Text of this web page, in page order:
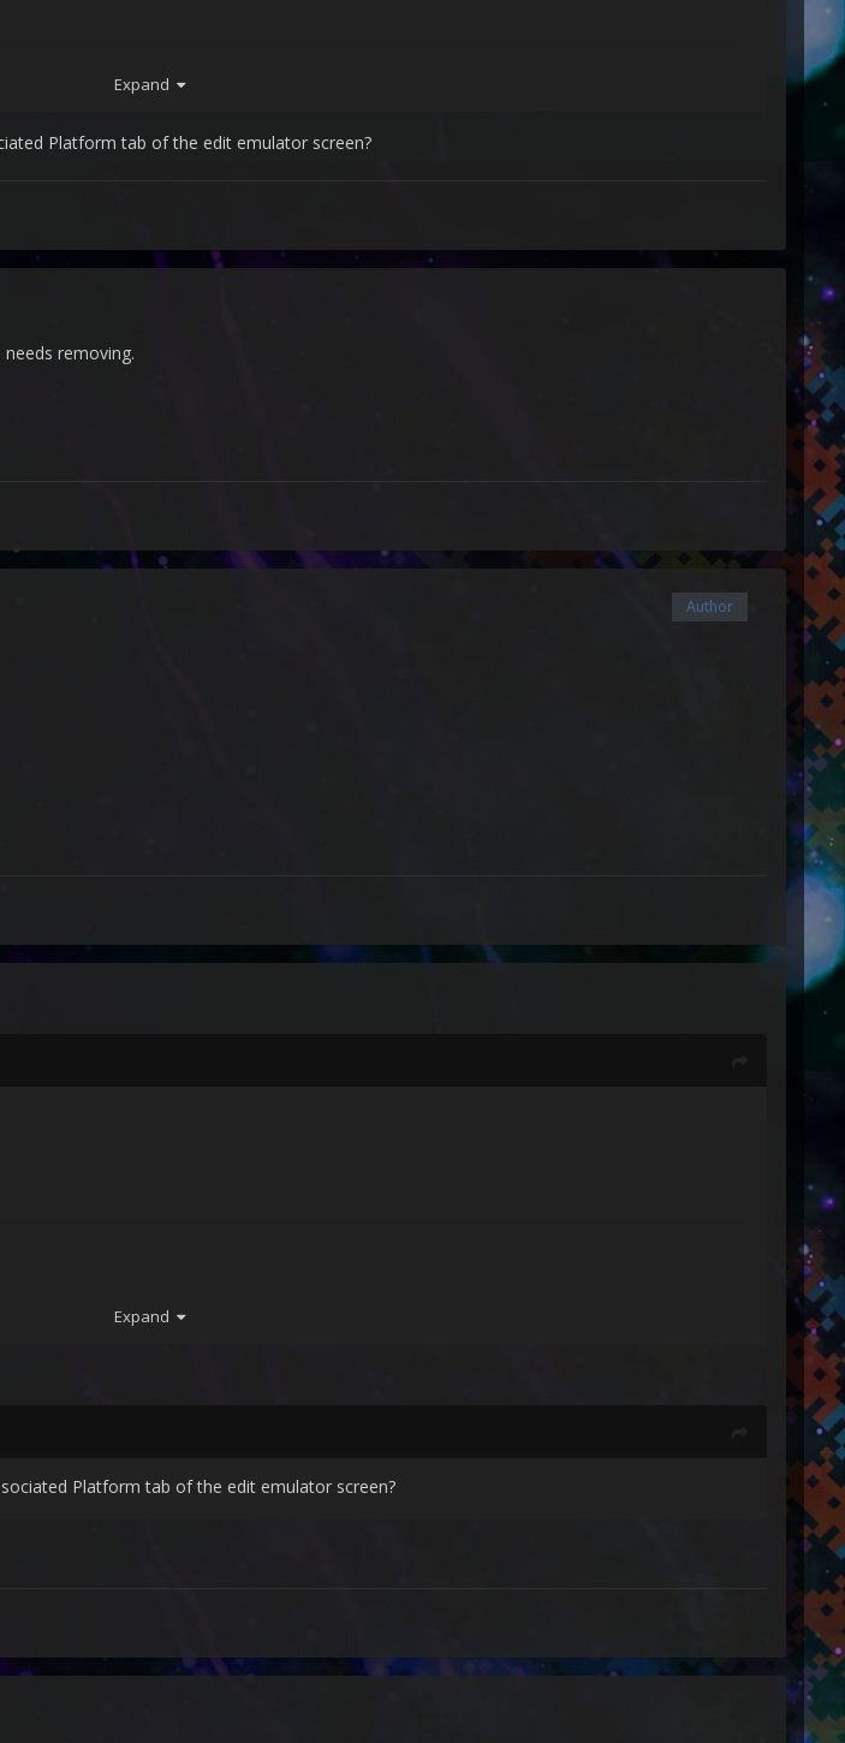
Expand
Platform tab of the edit emulator screen?
removing.
Author
Expand
Platform tab of the edit emulator screen?